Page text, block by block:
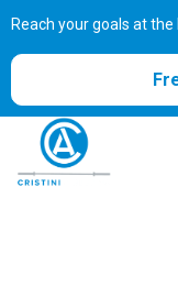
Reach your goals at